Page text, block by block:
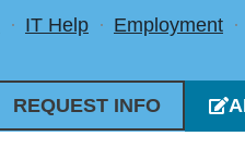
IT Help Employment
REQUEST INFO